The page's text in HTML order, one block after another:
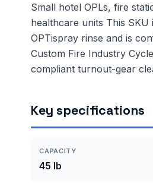
Small hotel OPLs, fire
healthcare units This SKU
OPTispray rinse and is
Custom Fire Industry
compliant turnout-gear
Key specifications
CAPACITY
45 lb